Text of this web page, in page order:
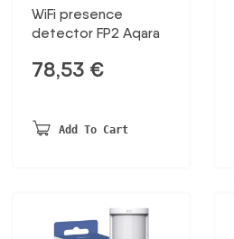
WiFi presence
detector FP2 Aqara
78,53 €
Add To Cart